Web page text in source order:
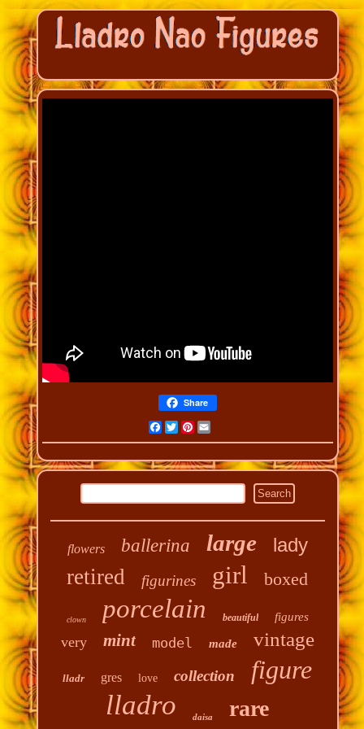
Share
Facebook
Twitter
Pinterest
Email
flowers ballerina large lady
retired figurines girl boxed
clown porcelain beautiful figures
very mint model made vintage
lladr gres love collection figure
lladro daisa rare